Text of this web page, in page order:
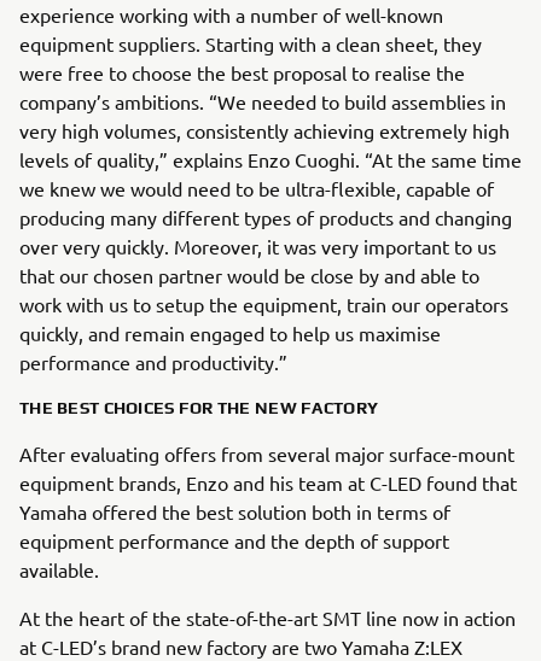
experience working with a number of well-known
equipment suppliers. Starting with a clean sheet, they
were free to choose the best proposal to realise the
company’s ambitions. “We needed to build assemblies in
very high volumes, consistently achieving extremely high
levels of quality,” explains Enzo Cuoghi. “At the same time
we knew we would need to be ultra-flexible, capable of
producing many different types of products and changing
over very quickly. Moreover, it was very important to us
that our chosen partner would be close by and able to
work with us to setup the equipment, train our operators
quickly, and remain engaged to help us maximise
performance and productivity.”
THE BEST CHOICES FOR THE NEW FACTORY
After evaluating offers from several major surface-mount
equipment brands, Enzo and his team at C-LED found that
Yamaha offered the best solution both in terms of
equipment performance and the depth of support
available.
At the heart of the state-of-the-art SMT line now in action
at C-LED’s brand new factory are two Yamaha Z:LEX